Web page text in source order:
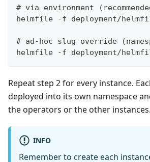
# via environment
helmfile -f deployment/
# ad-hoc slug override
helmfile -f deployment/
Repeat step 2 for every instance.
deployed into its own namespace
the operators or the other instances.
INFO
Remember to create each